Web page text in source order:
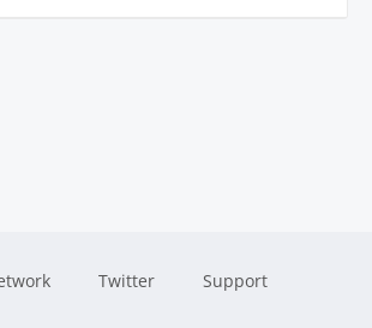
Twitter Support